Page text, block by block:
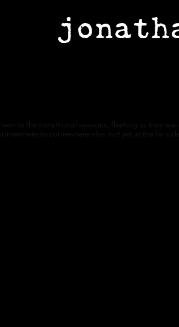
to the transitional seasons, fleeting as they
to somewhere else, not yet at the far